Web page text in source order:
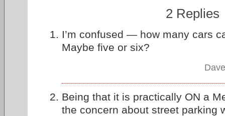
2 Replies
I’m confused — how many cars
Maybe five or six?
Being that it is practically ON a
the concern about street parking